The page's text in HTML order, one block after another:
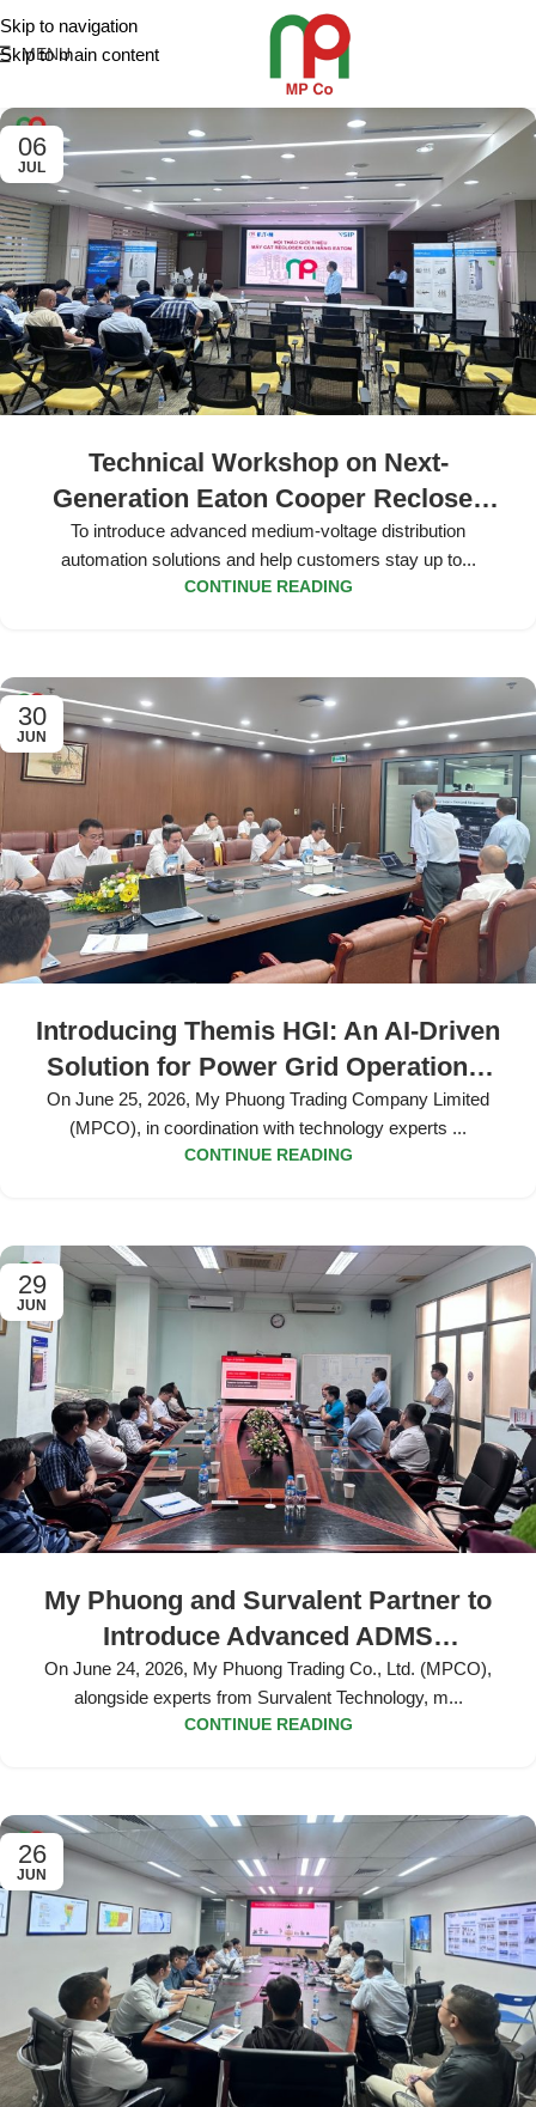
Skip to navigation
Skip to main content
MENU
06
JUL
Technical Workshop on Next-
Generation Eaton Cooper Recloser
Solutions Held at VSIP
To introduce advanced medium-voltage distribution
automation solutions and help customers stay up to...
CONTINUE READING
30
JUN
Introducing Themis HGI: An AI-Driven
Solution for Power Grid Operational
Data Analytics at EVN HCMC
On June 25, 2026, My Phuong Trading Company Limited
(MPCO), in coordination with technology experts ...
CONTINUE READING
29
JUN
My Phuong and Survalent Partner to
Introduce Advanced ADMS
Applications and Pilot Deployment
Strategy at Dong Nai Power Company
On June 24, 2026, My Phuong Trading Co., Ltd. (MPCO),
alongside experts from Survalent Technology, m...
CONTINUE READING
26
JUN